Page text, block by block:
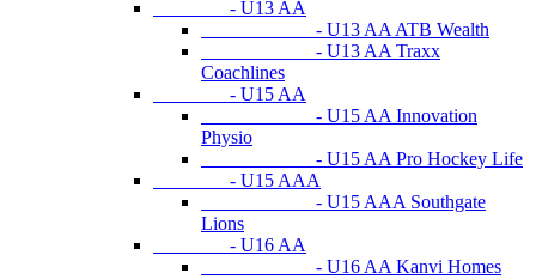
- U13 AA
- U13 AA ATB Wealth
- U13 AA Traxx
Coachlines
- U15 AA
- U15 AA Innovation
Physio
- U15 AA Pro Hockey Life
- U15 AAA
- U15 AAA Southgate
Lions
- U16 AA
- U16 AA Kanvi Homes